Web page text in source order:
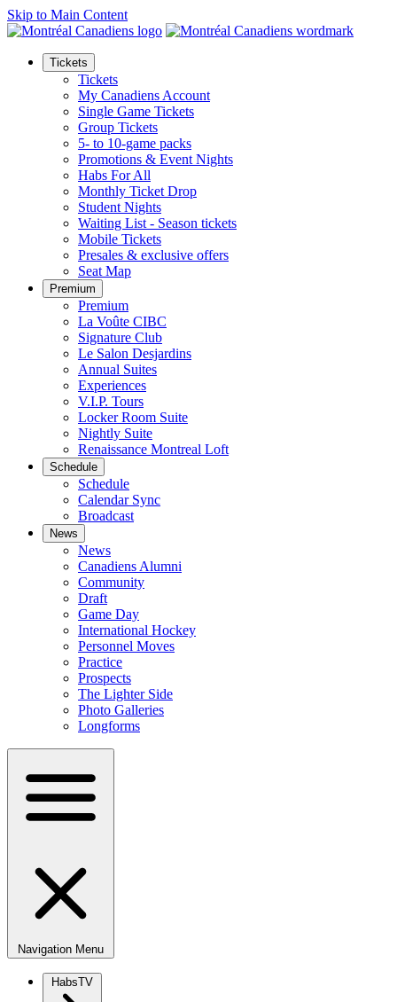
Skip to Main Content
Tickets
Tickets
My Canadiens Account
Single Game Tickets
Group Tickets
5- to 10-game packs
Promotions & Event Nights
Habs For All
Monthly Ticket Drop
Student Nights
Waiting List - Season tickets
Mobile Tickets
Presales & exclusive offers
Seat Map
Premium
Premium
La Voûte CIBC
Signature Club
Le Salon Desjardins
Annual Suites
Experiences
V.I.P. Tours
Locker Room Suite
Nightly Suite
Renaissance Montreal Loft
Schedule
Schedule
Calendar Sync
Broadcast
News
News
Canadiens Alumni
Community
Draft
Game Day
International Hockey
Personnel Moves
Practice
Prospects
The Lighter Side
Photo Galleries
Longforms
Navigation Menu
HabsTV